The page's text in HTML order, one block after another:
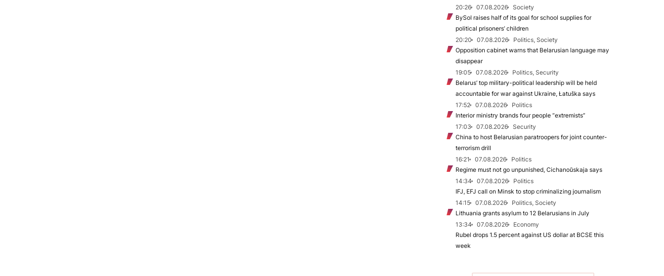
20:26
07.08.2026
Society
BySol raises half of its goal for school supplies for
political prisoners’ children
20:20
07.08.2026
Politics, Society
Opposition cabinet warns that Belarusian language may
disappear
19:05
07.08.2026
Politics, Security
Belarus’ top military-political leadership will be held
accountable for war against Ukraine, Łatuška says
17:52
07.08.2026
Politics
Interior ministry brands four people “extremists”
17:03
07.08.2026
Security
China to host Belarusian paratroopers for joint counter-
terrorism drill
16:21
07.08.2026
Politics
Regime must not go unpunished, Cichanoŭskaja says
14:34
07.08.2026
Politics
IFJ, EFJ call on Minsk to stop criminalizing journalism
14:15
07.08.2026
Politics, Society
Lithuania grants asylum to 12 Belarusians in July
13:34
07.08.2026
Economy
Rubel drops 1.5 percent against US dollar at BCSE this
week